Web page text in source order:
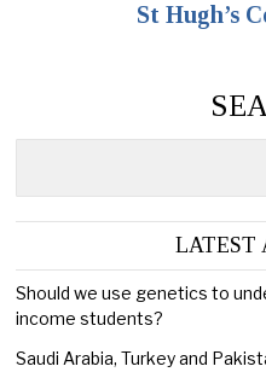
St Hugh’s
LATEST
Should we use genetics to
income students?
Saudi Arabia, Turkey and